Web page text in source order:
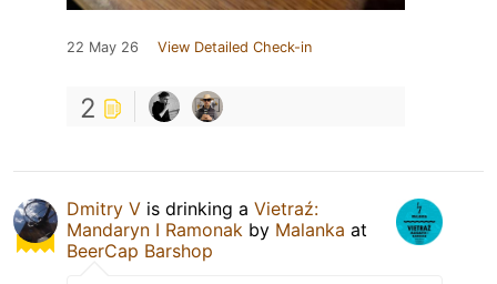
22 May 26 View Detailed Check-in
2
Dmitry V is drinking a Vietraź:
Mandaryn I Ramonak by Malanka at
BeerCap Barshop